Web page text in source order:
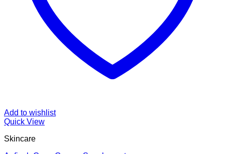
Add to wishlist
Quick View
Skincare